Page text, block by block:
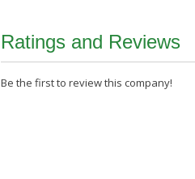
Ratings and Reviews
Be the first to review this company!